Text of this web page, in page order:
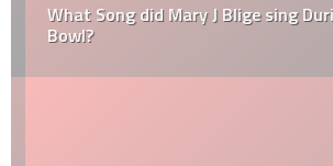
What Song did Mary J Blige sing
Bowl?